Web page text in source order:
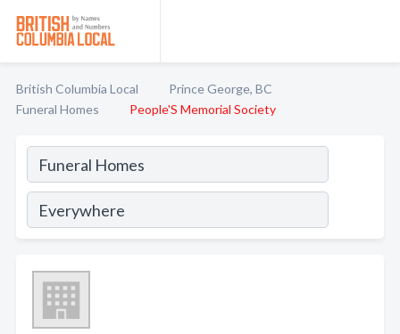
British Columbia Local
Prince George, BC
Funeral Homes
People'S Memorial Society